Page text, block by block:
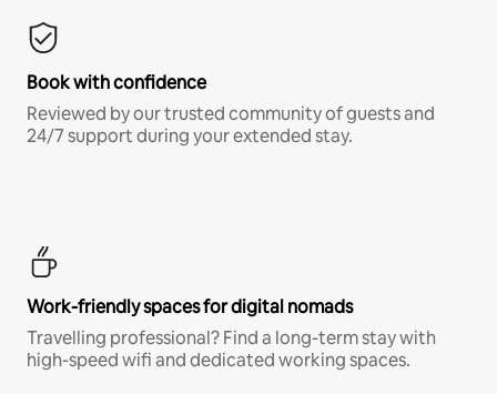
Book with confidence
Reviewed by our trusted community of guests and
24/7 support during your extended stay.
Work-friendly spaces for digital nomads
Travelling professional? Find a long-term stay with
high-speed wifi and dedicated working spaces.